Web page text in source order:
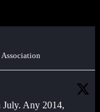
Association
July. Any 2014,